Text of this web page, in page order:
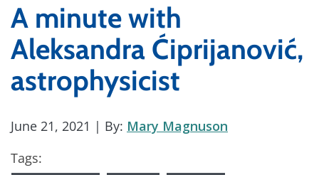
A minute with
Aleksandra Ćiprijanović,
astrophysicist
June 21, 2021 | By: Mary Magnuson
Tags: